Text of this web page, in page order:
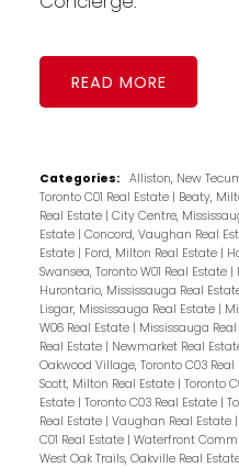
READ
Categories: Alliston, New
Toronto C01 Real Estate | Beaty,
Real Estate | City Centre,
Estate | Concord, Vaughan Real
Estate | Ford, Milton Real Estate |
Swansea, Toronto W01 Real Estate |
Hurontario, Mississauga Real
Lisgar, Mississauga Real Estate |
W06 Real Estate | Mississauga
Real Estate | Newmarket Real
Oakwood Village, Toronto C03 Real
Scott, Milton Real Estate | Toronto
Estate | Toronto C03 Real Estate |
Real Estate | Vaughan Real Estate |
C01 Real Estate | Waterfront
West Oak Trails, Oakville Real